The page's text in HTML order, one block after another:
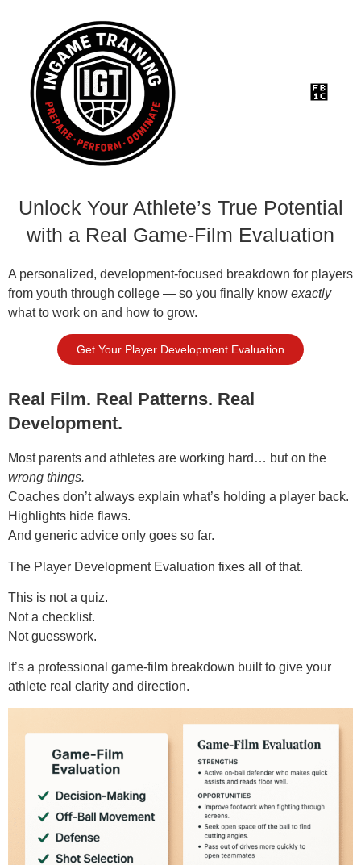
Unlock Your Athlete’s True Potential
with a Real Game-Film Evaluation
A personalized, development-focused breakdown for players
from youth through college — so you finally know exactly
what to work on and how to grow.
Get Your Player Development Evaluation
Real Film. Real Patterns. Real
Development.
Most parents and athletes are working hard… but on the
wrong things.
Coaches don’t always explain what’s holding a player back.
Highlights hide flaws.
And generic advice only goes so far.
The Player Development Evaluation fixes all of that.
This is not a quiz.
Not a checklist.
Not guesswork.
It’s a professional game-film breakdown built to give your
athlete real clarity and direction.